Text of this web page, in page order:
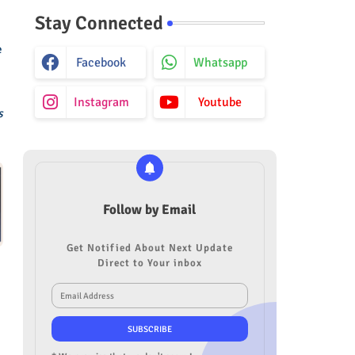
Stay Connected
Facebook Whatsapp
Instagram Youtube
Follow by Email
Get Notified About Next Update
Direct to Your inbox